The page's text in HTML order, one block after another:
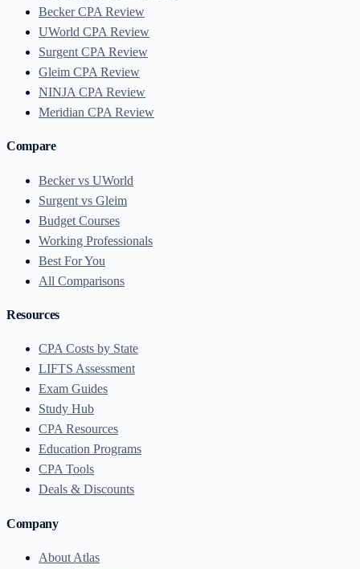
Becker CPA Review
UWorld CPA Review
Surgent CPA Review
Gleim CPA Review
NINJA CPA Review
Meridian CPA Review
Compare
Becker vs UWorld
Surgent vs Gleim
Budget Courses
Working Professionals
Best For You
All Comparisons
Resources
CPA Costs by State
LIFTS Assessment
Exam Guides
Study Hub
CPA Resources
Education Programs
CPA Tools
Deals & Discounts
Company
About Atlas